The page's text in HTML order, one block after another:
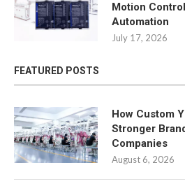
Motion
Automation
July 17, 2026
FEATURED POSTS
How Custom
Stronger
Companies
August 6, 2026